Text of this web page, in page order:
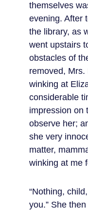
themselves
evening. After
the library, as
went upstairs
obstacles of
removed, Mrs.
winking at
considerable
impression on
observe her;
she very
matter,
winking at me
“Nothing,
you.” She